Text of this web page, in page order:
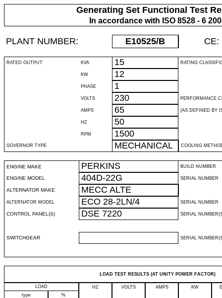
Generating Set Functional Test
In accordance with ISO 8528 - 6
PLANT NUMBER: E10525/B CE:
RATED OUTPUT KVA 15 RATING
KW 12
PHASE 1
VOLTS 230 PERFORMANCE
AMPS 65 (AS DEFINED BY
HZ 50
RPM 1500
GOVERNOR TYPE MECHANICAL COOLING
ENGINE MAKE PERKINS BUILD NUMBER
ENGINE MODEL 404D-22G SERIAL NUMBER
ALTERNATOR MAKE MECC ALTE
ALTERNATOR MODEL ECO 28-2LN/4 SERIAL NUMBER
CONTROL PANEL(S) DSE 7220 SERIAL
SWITCHGEAR SERIAL
LOAD TEST RESULTS (AT UNITY POWER FACTOR)
LOAD HZ VOLTS AMPS KW
type
%